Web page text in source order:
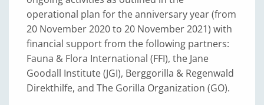
operational plan for the anniversary year (from
20 November 2020 to 20 November 2021) with
financial support from the following partners:
Fauna & Flora International (FFI), the Jane
Goodall Institute (JGI), Berggorilla & Regenwald
Direkthilfe, and The Gorilla Organization (GO).